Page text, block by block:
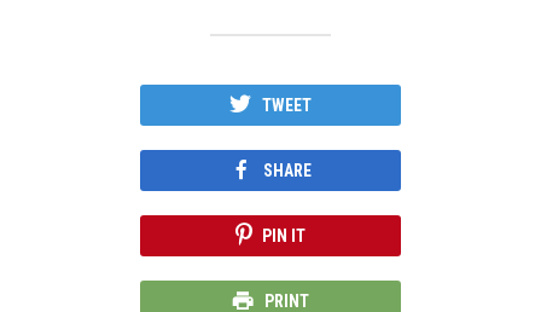
TWEET
SHARE
PIN IT
PRINT